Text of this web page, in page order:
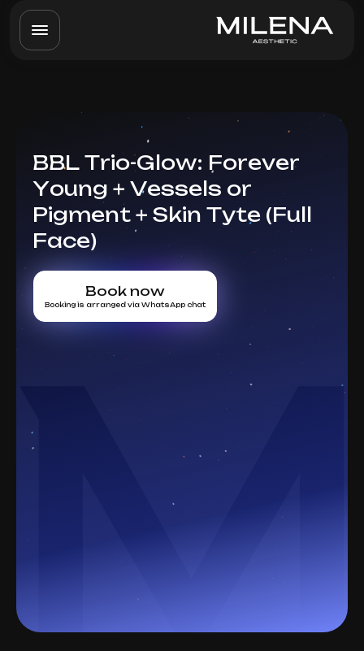
BBL Trio-Glow: Forever
Young + Vessels or
Pigment + Skin Tyte (Full
Face)
Book now
Booking is arranged via WhatsApp chat